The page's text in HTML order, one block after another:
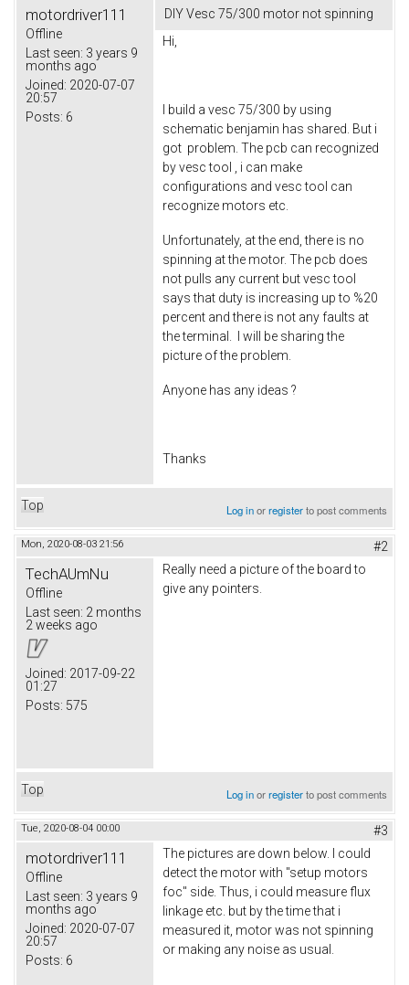
motordriver111
Offline
Last seen: 3 years 9
months ago
Joined: 2020-07-07
20:57
Posts: 6
DIY Vesc 75/300 motor not spinning
Hi,
I build a vesc 75/300 by using
schematic benjamin has shared. But i
got problem. The pcb can recognized
by vesc tool , i can make
configurations and vesc tool can
recognize motors etc.
Unfortunately, at the end, there is no
spinning at the motor. The pcb does
not pulls any current but vesc tool
says that duty is increasing up to %20
percent and there is not any faults at
the terminal. I will be sharing the
picture of the problem.
Anyone has any ideas ?
Thanks
Top Log inorregisterto post comments
Mon, 2020-08-03 21:56 #2
TechAUmNu
Offline
Last seen: 2 months
2 weeks ago
Joined: 2017-09-22
01:27
Posts: 575
Really need a picture of the board to
give any pointers.
Top Log inorregisterto post comments
Tue, 2020-08-04 00:00 #3
motordriver111
Offline
Last seen: 3 years 9
months ago
Joined: 2020-07-07
20:57
Posts: 6
The pictures are down below. I could
detect the motor with "setup motors
foc" side. Thus, i could measure flux
linkage etc. but by the time that i
measured it, motor was not spinning
or making any noise as usual.